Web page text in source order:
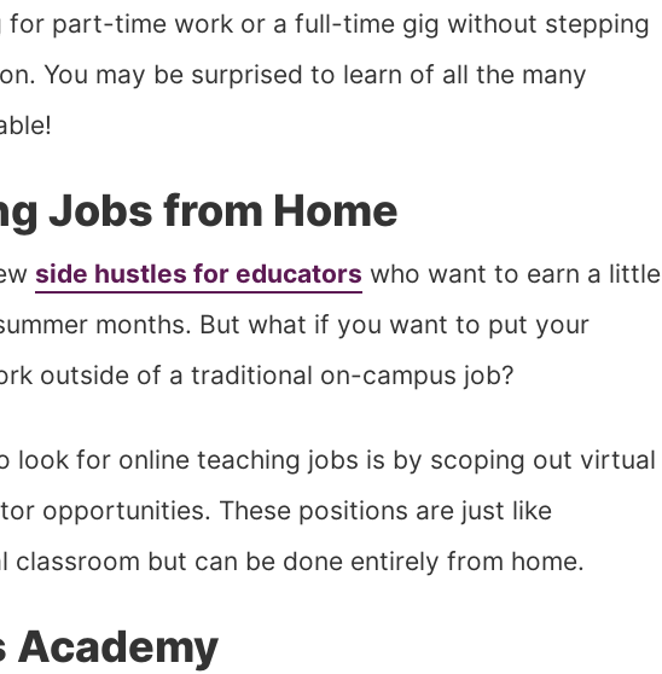
for part-time work or a full-time gig without stepping
You may be surprised to learn of all the many
Jobs from Home
side hustles for educators who want to earn a little
months. But what if you want to put your
outside of a traditional on-campus job?
look for online teaching jobs is by scoping out virtual
opportunities. These positions are just like
classroom but can be done entirely from home.
Academy